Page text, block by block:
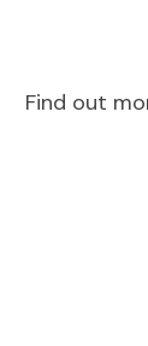
Find out